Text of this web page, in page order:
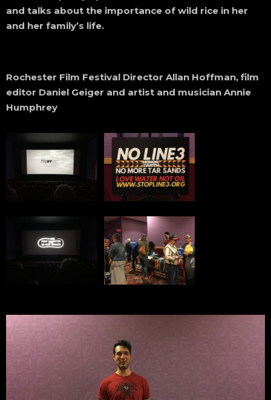
and talks about the importance of wild rice in her
and her family’s life.
Rochester Film Festival Director Allan Hoffman, film
editor Daniel Geiger and artist and musician Annie
Humphrey